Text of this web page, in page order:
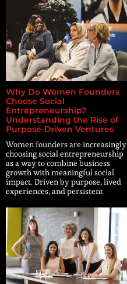
Why Do Women Founders
Choose Social
Entrepreneurship?
Understanding the Rise of
Purpose-Driven Ventures
Women founders are increasingly
choosing social entrepreneurship
as a way to combine business
growth with meaningful social
impact. Driven by purpose, lived
experiences, and persistent